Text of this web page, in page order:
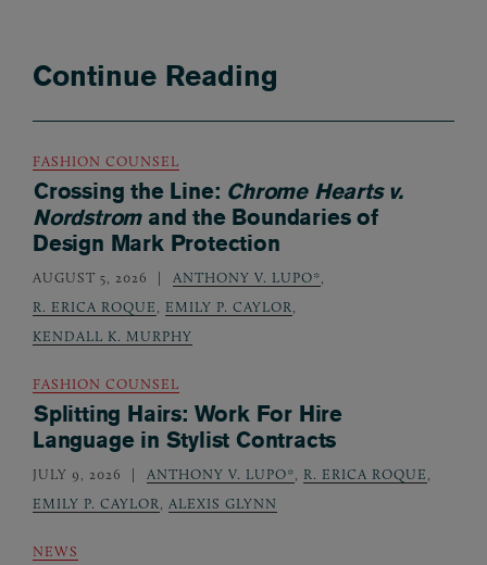
Continue Reading
FASHION COUNSEL
Crossing the Line: Chrome Hearts v.
Nordstromand the Boundaries of
Design Mark Protection
AUGUST 5, 2026 ANTHONY V. LUPO*
R. ERICA ROQUE
EMILY P. CAYLOR
KENDALL K. MURPHY
FASHION COUNSEL
Splitting Hairs: Work For Hire
Language in Stylist Contracts
JULY 9, 2026 ANTHONY V. LUPO* R. ERICA ROQUE
EMILY P. CAYLOR
ALEXIS GLYNN
NEWS